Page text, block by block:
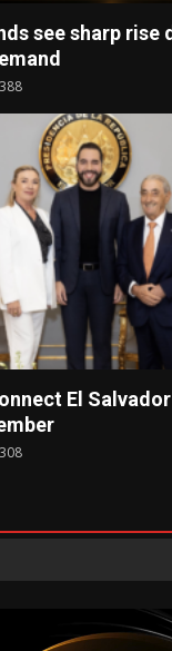
see sharp rise
388
El
308